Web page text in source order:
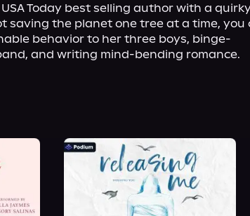
Today best selling author with a
saving the planet one tree at a time, you
behavior to her three boys, binge-
and writing mind-bending romance.